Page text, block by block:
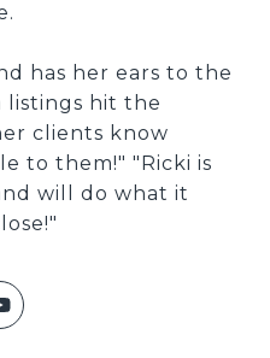
has her ears to the
hit the
clients know
to them!" "Ricki is
will do what it